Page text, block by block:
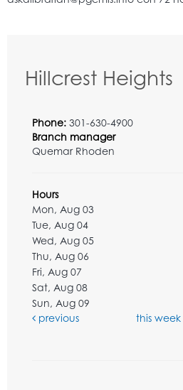
Hillcrest Heights
Phone: 301-630-4900
Branch manager
Quemar Rhoden
Hours
Mon, Aug 03
Tue, Aug 04
Wed, Aug 05
Thu, Aug 06
Fri, Aug 07
Sat, Aug 08
Sun, Aug 09
previous
this week